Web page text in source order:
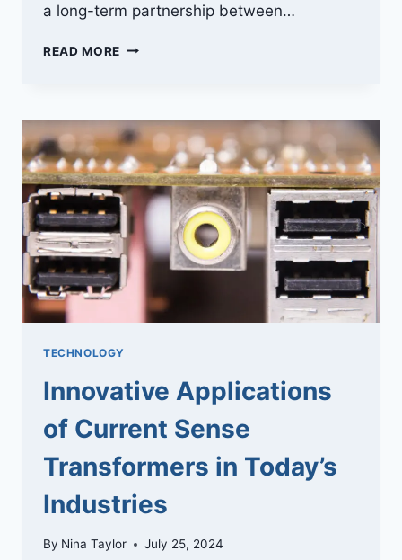
a long-term partnership between…
READ MORE ENSURE
EXPERT
DEDICATED
TEAMS
TECHNOLOGY
Innovative Applications
of Current Sense
Transformers in Today’s
Industries
By Nina Taylor July 25, 2024